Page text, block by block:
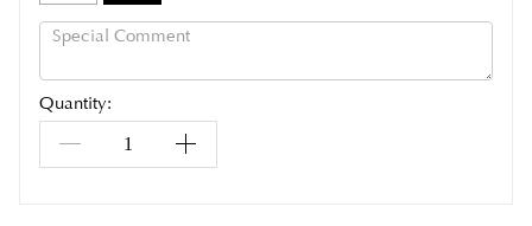
Quantity: